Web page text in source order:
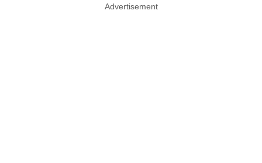
Advertisement